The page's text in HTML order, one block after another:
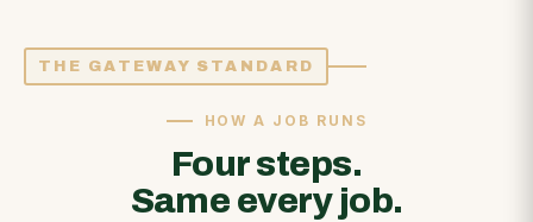
THE GATEWAY STANDARD
HOW A JOB RUNS
Four steps.
Same every job.